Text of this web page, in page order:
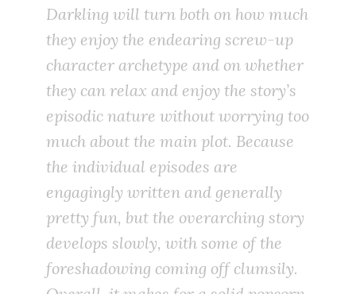
Darkling will turn both on how much
they enjoy the endearing screw-up
character archetype and on whether
they can relax and enjoy the story’s
episodic nature without worrying too
much about the main plot. Because
the individual episodes are
engagingly written and generally
pretty fun, but the overarching story
develops slowly, with some of the
foreshadowing coming off clumsily.